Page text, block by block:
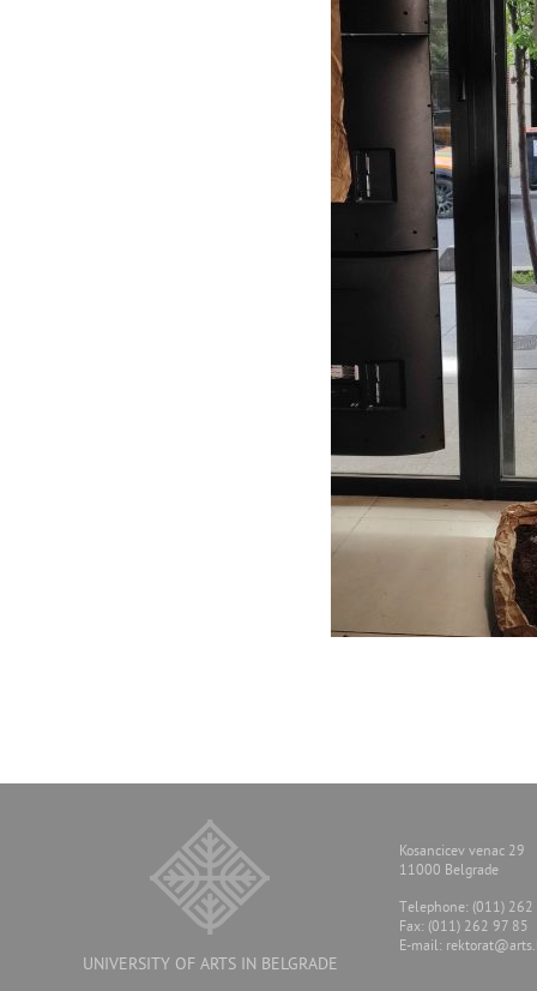
UNIVERSITY OF ARTS IN BELGRADE
Kosancicev venac 29
11000 Belgrade
Тelephone: (011)
Fax: (011) 262 97 85
E-mail: